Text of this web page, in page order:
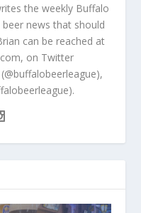
the weekly Buffalo
news that should
can be reached at
on Twitter